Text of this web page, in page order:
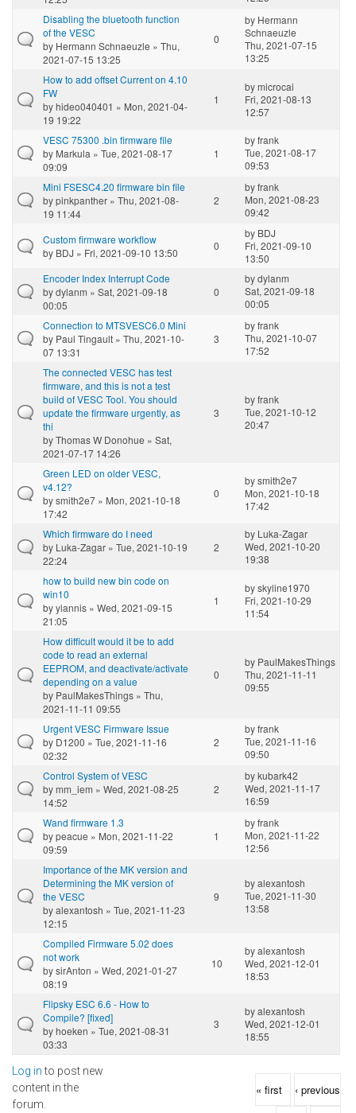
Disabling the bluetooth function
of the VESC
by Hermann Schnaeuzle » Thu,
2021-07-15 13:25
0
by Hermann
Schnaeuzle
Thu, 2021-07-15
13:25
How to add offset Current on 4.10
FW
byhideo040401 » Mon, 2021-04-
19 19:22
1
bymicrocai
Fri, 2021-08-13
12:57
VESC 75300 .bin firmware file
by Markula » Tue, 2021-08-17
09:09
1
byfrank
Tue, 2021-08-17
09:53
Mini FSESC4.20 firmware bin file
bypinkpanther » Thu, 2021-08-
19 11:44
2
byfrank
Mon, 2021-08-23
09:42
Custom firmware workflow
by BDJ » Fri, 2021-09-10 13:50
0
by BDJ
Fri, 2021-09-10
13:50
Encoder Index Interrupt Code
bydylanm » Sat, 2021-09-18
00:05
0
bydylanm
Sat, 2021-09-18
00:05
Connection to MTSVESC6.0 Mini
by Paul Tingault » Thu, 2021-10-
07 13:31
3
byfrank
Thu, 2021-10-07
17:52
The connected VESC has test
firmware, and this is not a test
build of VESC Tool. You should
update the firmware urgently, as
thi
byThomas W Donohue » Sat,
2021-07-17 14:26
3
byfrank
Tue, 2021-10-12
20:47
Green LED on older VESC,
v4.12?
bysmith2e7 » Mon, 2021-10-18
17:42
0
bysmith2e7
Mon, 2021-10-18
17:42
Which firmware do I need
by Luka-Zagar » Tue, 2021-10-19
22:24
2
by Luka-Zagar
Wed, 2021-10-20
19:38
how to build new bin code on
win10
byyiannis » Wed, 2021-09-15
21:05
1
byskyline1970
Fri, 2021-10-29
11:54
How difficult would it be to add
code to read an external
EEPROM, and deactivate/activate
depending on a value
by PaulMakesThings » Thu,
2021-11-11 09:55
0
by PaulMakesThings
Thu, 2021-11-11
09:55
Urgent VESC Firmware Issue
by D1200 » Tue, 2021-11-16
02:32
2
byfrank
Tue, 2021-11-16
09:50
Control System of VESC
bymm_iem » Wed, 2021-08-25
14:52
2
bykubark42
Wed, 2021-11-17
16:59
Wand firmware 1.3
bypeacue » Mon, 2021-11-22
09:59
1
byfrank
Mon, 2021-11-22
12:56
Importance of the MK version and
Determining the MK version of
the VESC
byalexantosh » Tue, 2021-11-23
12:15
9
byalexantosh
Tue, 2021-11-30
13:58
Compiled Firmware 5.02 does
not work
bysirAnton » Wed, 2021-01-27
08:19
10
byalexantosh
Wed, 2021-12-01
18:53
Flipsky ESC 6.6 - How to
Compile? [fixed]
byhoeken » Tue, 2021-08-31
03:33
3
byalexantosh
Wed, 2021-12-01
18:55
Log into post new
content in the
forum.
Pages « first ‹ previous